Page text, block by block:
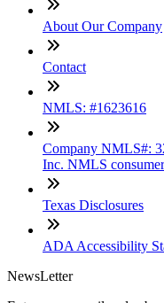
About Our Company
Contact
NMLS: #1623616
Company NMLS#:
Inc. NMLS consumer
Texas Disclosures
ADA Accessibility
NewsLetter